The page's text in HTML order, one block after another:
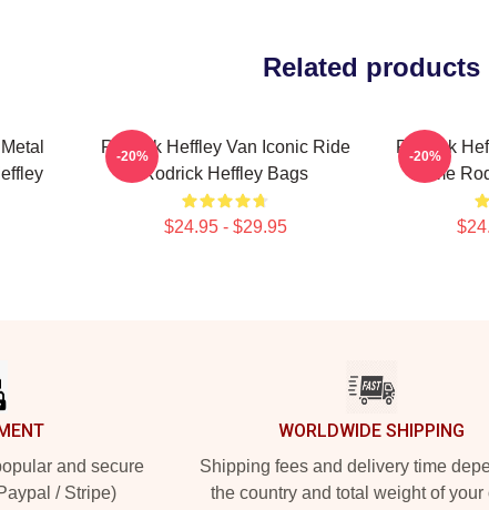
Related products
Rodrick Heffley Van Iconic Ride
Rodrick Heffley Bags
$24.95 - $29.95
-20%
Rodrick
Fame
-20%
and secure
/ Stripe)
WORLDWIDE SHIPPING
Shipping fees and delivery time
the country and total weight of your